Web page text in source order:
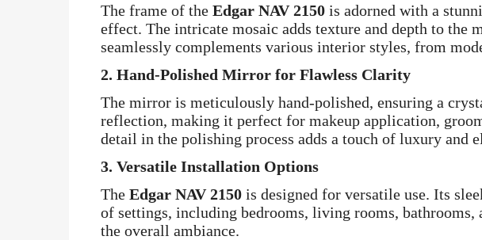
The frame of the Edgar NAV 2150 is adorned with a
effect. The intricate mosaic adds texture and depth to
seamlessly complements various interior styles, from
2. Hand-Polished Mirror for Flawless Clarity
The mirror is meticulously hand-polished, ensuring a
reflection, making it perfect for makeup application,
detail in the polishing process adds a touch of luxury and
3. Versatile Installation Options
The Edgar NAV 2150 is designed for versatile use. Its
of settings, including bedrooms, living rooms, bathrooms,
the overall ambiance.